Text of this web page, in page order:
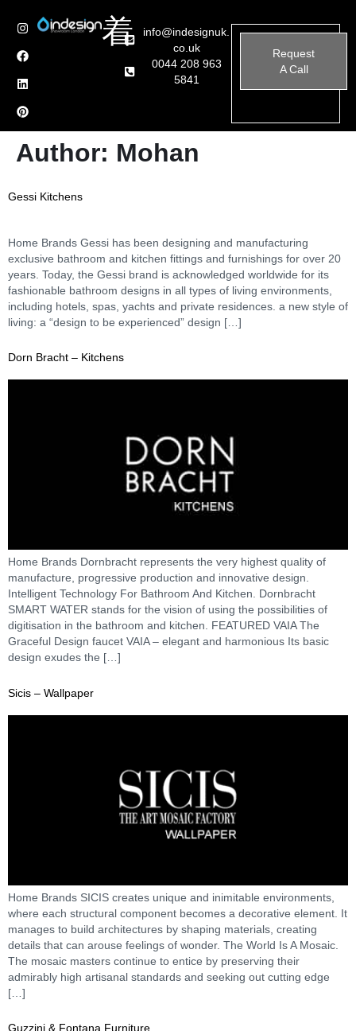
info@indesignuk.
co.uk
0044 208 963
5841
Request
A Call
Author: Mohan
Gessi Kitchens
Home Brands Gessi has been designing and manufacturing
exclusive bathroom and kitchen fittings and furnishings for over 20
years. Today, the Gessi brand is acknowledged worldwide for its
fashionable bathroom designs in all types of living environments,
including hotels, spas, yachts and private residences. a new style of
living: a “design to be experienced” design […]
Dorn Bracht – Kitchens
Home Brands Dornbracht represents the very highest quality of
manufacture, progressive production and innovative design.
Intelligent Technology For Bathroom And Kitchen. Dornbracht
SMART WATER stands for the vision of using the possibilities of
digitisation in the bathroom and kitchen. FEATURED VAIA The
Graceful Design faucet VAIA – elegant and harmonious Its basic
design exudes the […]
Sicis – Wallpaper
Home Brands SICIS creates unique and inimitable environments,
where each structural component becomes a decorative element. It
manages to build architectures by shaping materials, creating
details that can arouse feelings of wonder. The World Is A Mosaic.
The mosaic masters continue to entice by preserving their
admirably high artisanal standards and seeking out cutting edge
[…]
Guzzini & Fontana Furniture